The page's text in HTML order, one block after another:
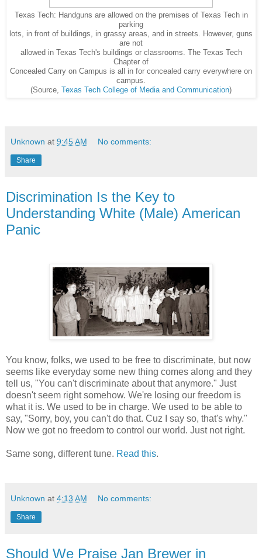
Texas Tech: Handguns are allowed on the premises of Texas Tech in
parking
lots, in front of buildings, in grassy areas, and in streets. However, guns
are not
allowed in Texas Tech's buildings or classrooms. The Texas Tech
Chapter of
Concealed Carry on Campus is all in for concealed carry everywhere on
campus.
(Source,
Texas Tech College of Media and Communication)
Unknown at 9:45 AM No comments:
Share
Discrimination Is the Key to
Understanding White (Male) American
Panic
You know, folks, we used to be free to discriminate, but now
seems like everyday some new thing comes along and they
tell us, "You can't discriminate about that anymore." Just
doesn't seem right somehow. We're losing our freedom is
what it is. We used to be in charge. We used to be able to
say, "Sorry, boy, you can't do that. Cuz I say so, that's why."
Now we got no freedom to control our world. Just not right.
Same song, different tune. Read this.
Unknown at 4:13 AM No comments:
Share
Should We Praise Jan Brewer in